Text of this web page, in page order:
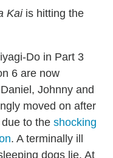
Kaiis hitting the
Do in Part 3
6 are now
Johnny and
moved on after
to the shocking
. A terminally ill
dogs lie. At